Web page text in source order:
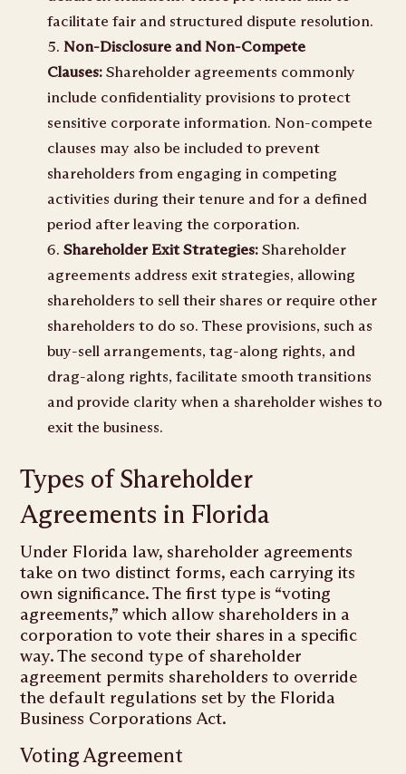
facilitate fair and structured dispute resolution.
Non-Disclosure and Non-Compete
Clauses:Shareholder agreements commonly
include confidentiality provisions to protect
sensitive corporate information. Non-compete
clauses may also be included to prevent
shareholders from engaging in competing
activities during their tenure and for a defined
period after leaving the corporation.
Shareholder Exit Strategies:Shareholder
agreements address exit strategies, allowing
shareholders to sell their shares or require other
shareholders to do so. These provisions, such as
buy-sell arrangements, tag-along rights, and
drag-along rights, facilitate smooth transitions
and provide clarity when a shareholder wishes to
exit the business.
Types of Shareholder
Agreements in Florida
Under Florida law, shareholder agreements
take on two distinct forms, each carrying its
own significance. The first type is “voting
agreements,” which allow shareholders in a
corporation to vote their shares in a specific
way. The second type of shareholder
agreement permits shareholders to override
the default regulations set by the Florida
Business Corporations Act.
Voting Agreement